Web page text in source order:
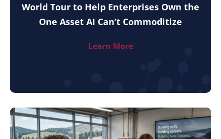
World Tour to Help Enterprises Own the
One Asset AI Can’t Commoditize
Learn More